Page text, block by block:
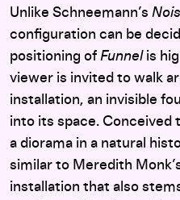
Unlike Schneemann’s
configuration can be
positioning of Funnel is
viewer is invited to walk
installation, an invisible
into its space. Conceived
a diorama in a natural
similar to Meredith
installation that also